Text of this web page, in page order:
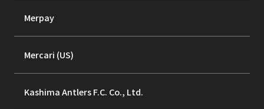
Merpay
Mercari (US)
Kashima Antlers F.C. Co., Ltd.